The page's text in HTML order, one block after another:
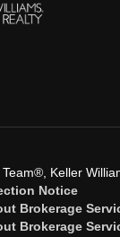
Keller
Notice
Brokerage
Brokerage